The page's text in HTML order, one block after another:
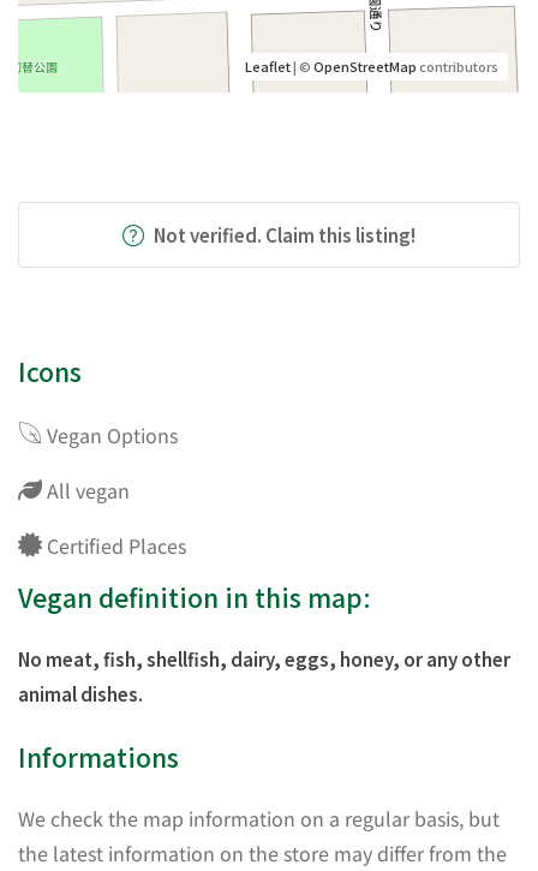
Leaflet| ©OpenStreetMapcontributors
Not verified. Claim this listing!
Icons
Vegan Options
All vegan
Certified Places
Vegan definition in this map:
No meat, fish, shellfish, dairy, eggs, honey, or any other
animal dishes.
Informations
We check the map information on a regular basis, but
the latest information on the store may differ from the